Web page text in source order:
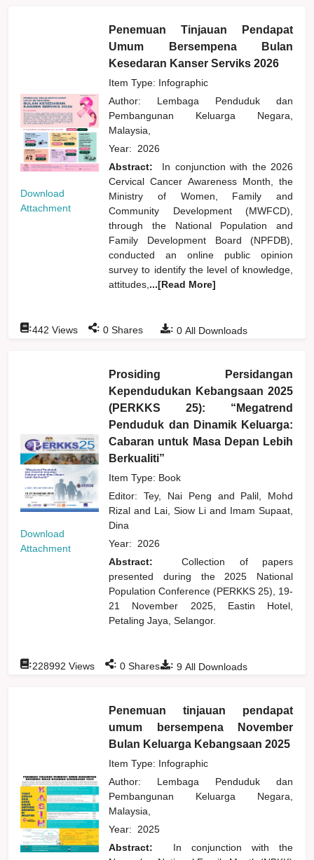
Download
Attachment
Penemuan Tinjauan Pendapat
Umum Bersempena Bulan
Kesedaran Kanser Serviks 2026
Item Type: Infographic
Author: Lembaga Penduduk dan
Pembangunan Keluarga Negara,
Malaysia,
Year: 2026
Abstract:
In conjunction with the 2026
Cervical Cancer Awareness Month, the
Ministry of Women, Family and
Community Development (MWFCD),
through the National Population and
Family Development Board (NPFDB),
conducted an online public opinion
survey to identify the level of knowledge,
attitudes, ...[Read More]
: 0 All Downloads
:442 Views : 0 Shares
Download
Attachment
Prosiding Persidangan
Kependudukan Kebangsaan 2025
(PERKKS 25): “Megatrend
Penduduk dan Dinamik Keluarga:
Cabaran untuk Masa Depan Lebih
Berkualiti”
Item Type: Book
Editor:Tey, Nai Peng and
Palil, Mohd
Rizaland Lai, Siow Liand Imam Supaat,
Dina
Year: 2026
Abstract:
Collection of papers
presented during the 2025 National
Population Conference (PERKKS 25), 19-
21 November 2025, Eastin Hotel,
Petaling Jaya, Selangor.
: 9 All Downloads
:228992 Views : 0 Shares
Penemuan tinjauan pendapat
umum bersempena November
Bulan Keluarga Kebangsaan 2025
Item Type: Infographic
Author: Lembaga Penduduk dan
Pembangunan Keluarga Negara,
Malaysia,
Year: 2025
Abstract:
In conjunction with the